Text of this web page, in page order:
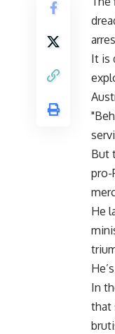
It is
But
pro-
He
In
that